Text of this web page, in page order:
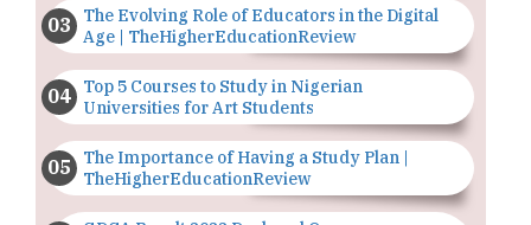
The Evolving Role of Educators in the Digital
Age | TheHigherEducationReview
Top 5 Courses to Study in Nigerian
Universities for Art Students
The Importance of Having a Study Plan |
TheHigherEducationReview